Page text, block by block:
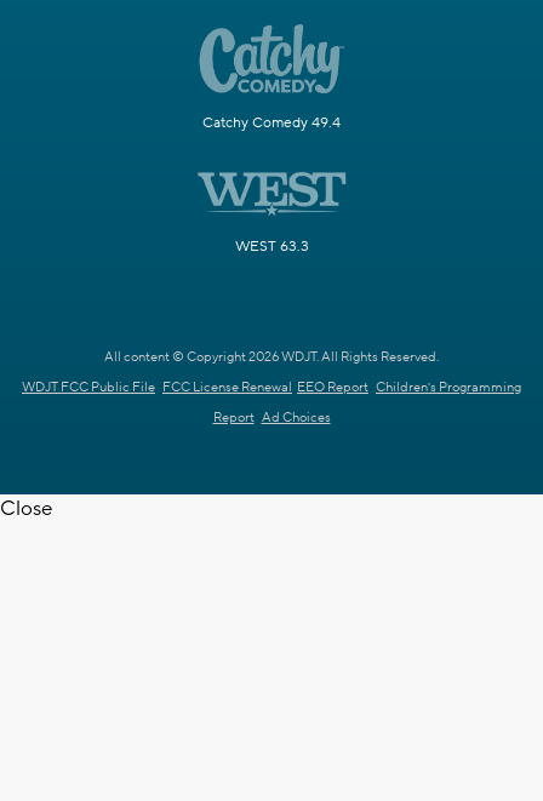
Catchy Comedy 49.4
WEST 63.3
All content © Copyright 2026 WDJT. All Rights Reserved.
WDJT FCC Public File FCC License Renewal EEO Report Children's Programming
Report Ad Choices
Close